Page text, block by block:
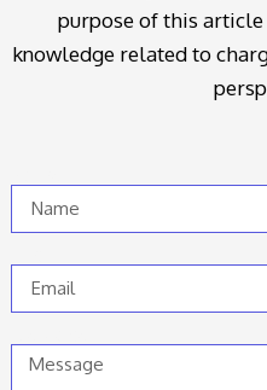
purpose of this
knowledge related to